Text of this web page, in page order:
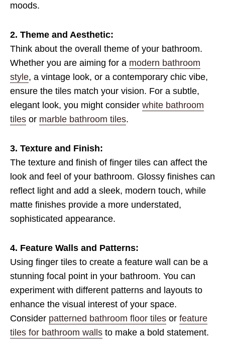
moods.
2. Theme and Aesthetic:
Think about the overall theme of your bathroom.
Whether you are aiming for a modern bathroom
style, a vintage look, or a contemporary chic vibe,
ensure the tiles match your vision. For a subtle,
elegant look, you might consider white bathroom
tiles or marble bathroom tiles.
3. Texture and Finish:
The texture and finish of finger tiles can affect the
look and feel of your bathroom. Glossy finishes can
reflect light and add a sleek, modern touch, while
matte finishes provide a more understated,
sophisticated appearance.
4. Feature Walls and Patterns:
Using finger tiles to create a feature wall can be a
stunning focal point in your bathroom. You can
experiment with different patterns and layouts to
enhance the visual interest of your space.
Consider patterned bathroom floor tiles or feature
tiles for bathroom walls to make a bold statement.